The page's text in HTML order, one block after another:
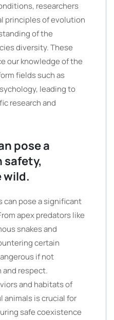
researchers
principles of evolution
of the
diversity. These
our knowledge of the
fields such as
leading to
research and
pose a
safety,
wild.
can pose a significant
apex predators like
snakes and
certain
if not
respect.
and habitats of
is crucial for
safe coexistence